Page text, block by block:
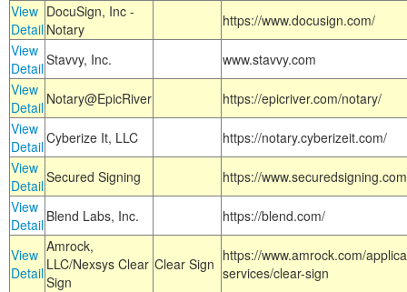
View
Detail
DocuSign, Inc -
Notary
https://www.docusign.com/
View
DetailStavvy, Inc.
www.stavvy.com
View
Detail Notary@EpicRiver
https://epicriver.com/notary/
View
DetailCyberize It, LLC
https://notary.cyberizeit.com/
View
DetailSecured Signing
https://
View
Detail Blend Labs, Inc. https://blend.com/
View
Detail
Amrock,
LLC/Nexsys Clear
Sign
Clear Sign https://www.amrock.com/
services/clear-sign